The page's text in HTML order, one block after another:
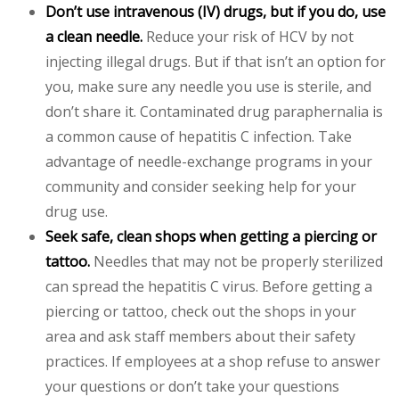
Don’t use intravenous (IV) drugs, but if you do, use
a clean needle. Reduce your risk of HCV by not
injecting illegal drugs. But if that isn’t an option for
you, make sure any needle you use is sterile, and
don’t share it. Contaminated drug paraphernalia is
a common cause of hepatitis C infection. Take
advantage of needle-exchange programs in your
community and consider seeking help for your
drug use.
Seek safe, clean shops when getting a piercing or
tattoo. Needles that may not be properly sterilized
can spread the hepatitis C virus. Before getting a
piercing or tattoo, check out the shops in your
area and ask staff members about their safety
practices. If employees at a shop refuse to answer
your questions or don’t take your questions